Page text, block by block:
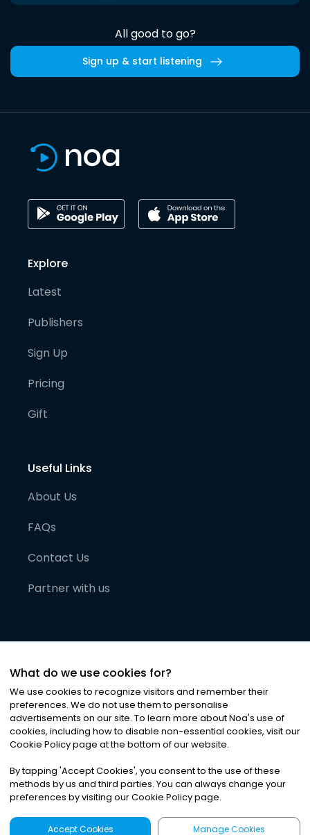
All good to go?
Sign up & start listening
Explore
Latest
Publishers
Sign Up
Pricing
Gift
Useful Links
About Us
FAQs
Contact Us
Partner with us
©2026Noa News Ltd. ALL RIGHTS RESERVED
Privacy|Terms & Conditions|Cookies
What do we use cookies for?
We use cookies to recognize visitors and remember their
preferences. We do not use them to personalise
advertisements on our site. To learn more about Noa's use of
cookies, including how to disable non-essential cookies, visit our
Cookie Policy page at the bottom of our website.
By tapping 'Accept Cookies', you consent to the use of these
methods by us and third parties. You can always change your
preferences by visiting our Cookie Policy page.
Accept Cookies Manage Cookies